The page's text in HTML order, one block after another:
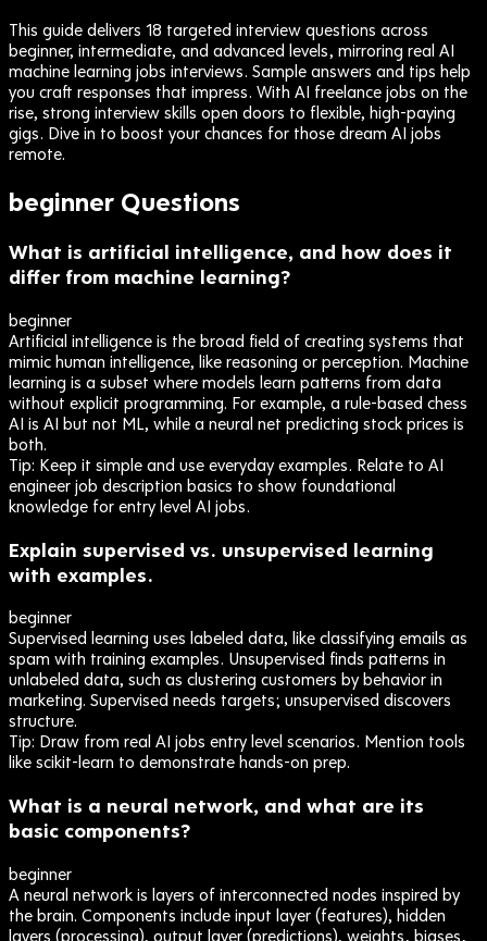
This guide delivers 18 targeted interview questions across
beginner, intermediate, and advanced levels, mirroring real AI
machine learning jobs interviews. Sample answers and tips help
you craft responses that impress. With AI freelance jobs on the
rise, strong interview skills open doors to flexible, high-paying
gigs. Dive in to boost your chances for those dream AI jobs
remote.
beginner Questions
What is artificial intelligence, and how does it
differ from machine learning?
beginner
Artificial intelligence is the broad field of creating systems that
mimic human intelligence, like reasoning or perception. Machine
learning is a subset where models learn patterns from data
without explicit programming. For example, a rule-based chess
AI is AI but not ML, while a neural net predicting stock prices is
both.
Tip: Keep it simple and use everyday examples. Relate to AI
engineer job description basics to show foundational
knowledge for entry level AI jobs.
Explain supervised vs. unsupervised learning
with examples.
beginner
Supervised learning uses labeled data, like classifying emails as
spam with training examples. Unsupervised finds patterns in
unlabeled data, such as clustering customers by behavior in
marketing. Supervised needs targets; unsupervised discovers
structure.
Tip: Draw from real AI jobs entry level scenarios. Mention tools
like scikit-learn to demonstrate hands-on prep.
What is a neural network, and what are its
basic components?
beginner
A neural network is layers of interconnected nodes inspired by
the brain. Components include input layer (features), hidden
layers (processing), output layer (predictions), weights, biases,